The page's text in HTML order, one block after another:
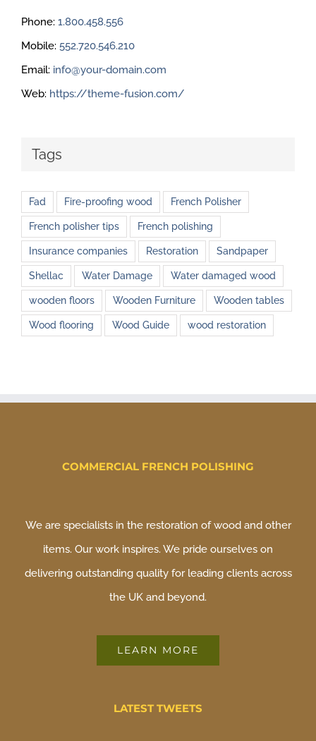
Phone: 1.800.458.556
Mobile: 552.720.546.210
Email: info@your-domain.com
Web: https://theme-fusion.com/
Tags
Fad Fire-proofing wood French Polisher
French polisher tips French polishing
Insurance companies Restoration Sandpaper
Shellac Water Damage Water damaged wood
wooden floors Wooden Furniture Wooden tables
Wood flooring Wood Guide wood restoration
COMMERCIAL FRENCH POLISHING
We are specialists in the restoration of wood and other
items. Our work inspires. We pride ourselves on
delivering outstanding quality for leading clients across
the UK and beyond.
LEARN MORE
LATEST TWEETS